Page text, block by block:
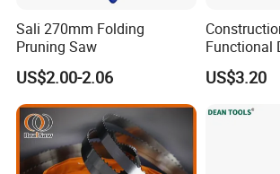
Sali 270mm Folding
Pruning Saw
US$2.00-2.06
Functional
Hand Saw
US$3.20